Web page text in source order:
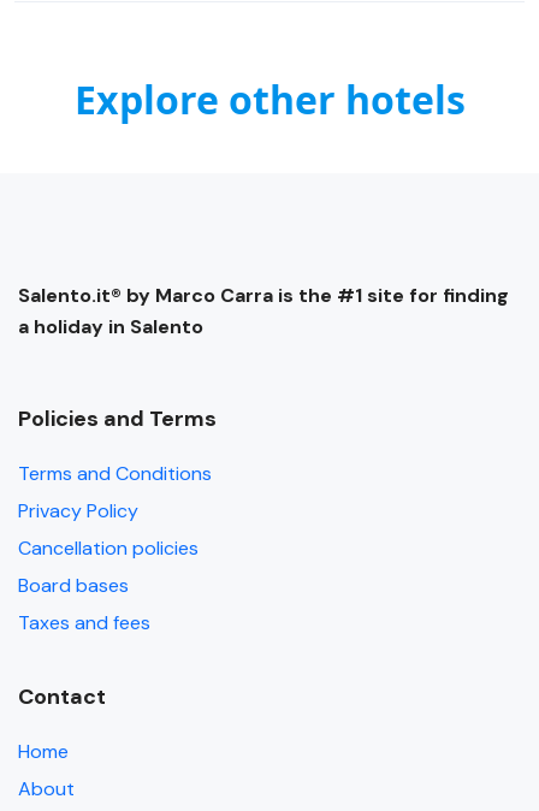
Explore other hotels
Salento.it® by Marco Carra is the #1 site for finding
a holiday in Salento
Policies and Terms
Terms and Conditions
Privacy Policy
Cancellation policies
Board bases
Taxes and fees
Contact
Home
About